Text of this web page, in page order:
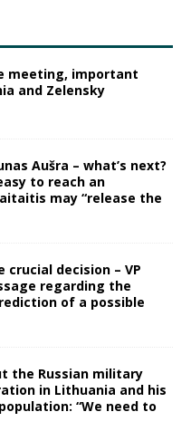
meeting, important
and Zelensky
Aušra – what’s next?
to reach an
may “release the
crucial decision – VP
regarding the
of a possible
the Russian military
in Lithuania and his
“We need to